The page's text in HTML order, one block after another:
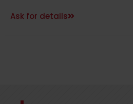
Ask for details